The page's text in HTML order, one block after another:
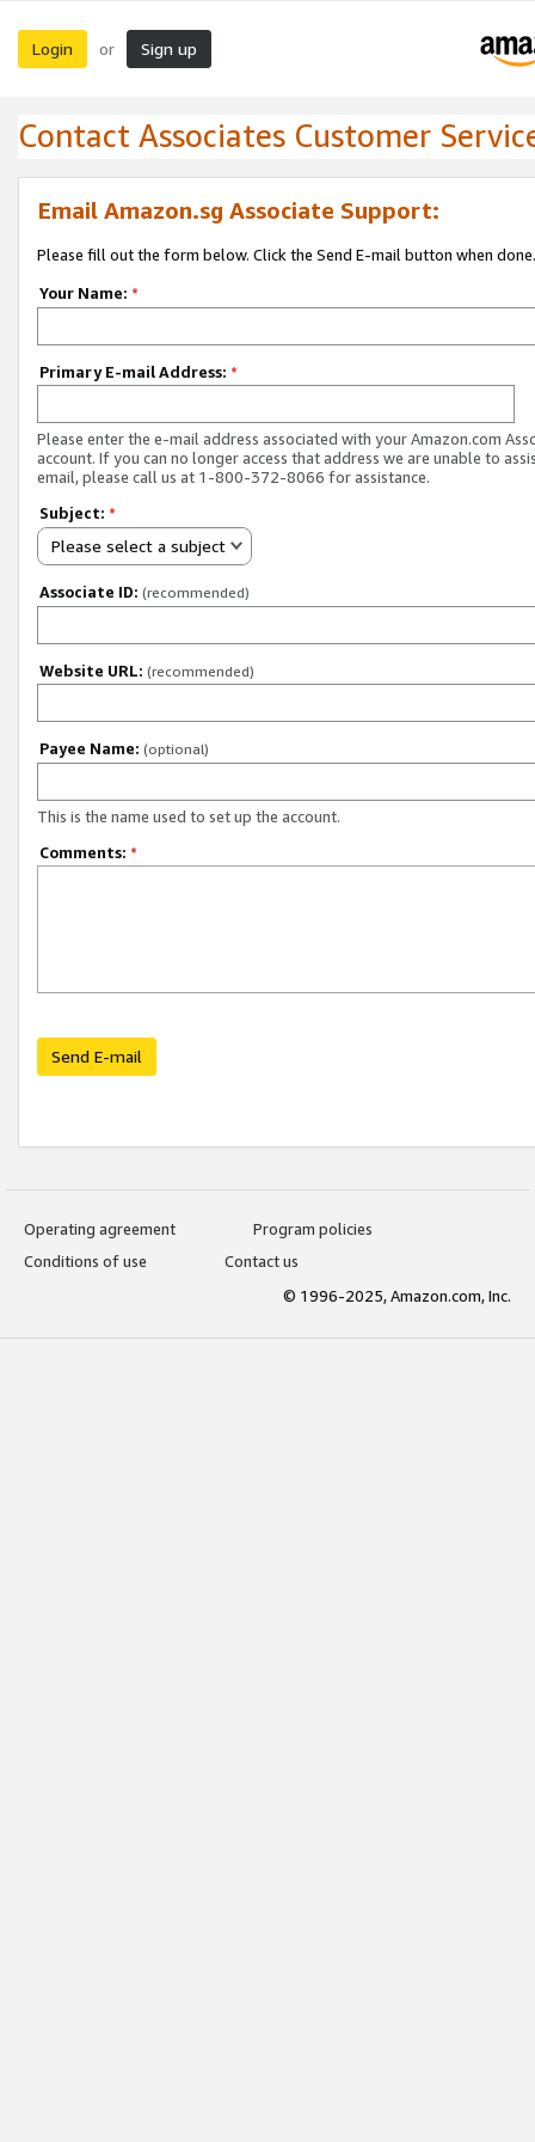
Login or Sign up
Contact Associates Customer
Email Amazon.sg Associate Support:
Please fill out the form below. Click the Send E-mail button when done.
Your Name: *
Primary E-mail Address: *
Please enter the e-mail address associated with your Amazon.com
account. If you can no longer access that address we are unable to
email, please call us at 1-800-372-8066 for assistance.
Subject: *
Please select a subject
Associate ID: (recommended)
Website URL: (recommended)
Payee Name: (optional)
This is the name used to set up the account.
Comments: *
Send E-mail
Operating agreement
Program policies
Conditions of use
Contact us
© 1996-2025, Amazon.com, Inc.